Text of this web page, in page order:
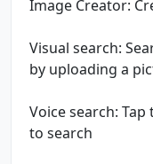
Image Creator:
Visual search:
by uploading a
Voice search:
to search